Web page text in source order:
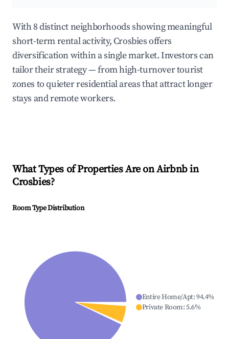
With 8 distinct neighborhoods showing meaningful
short-term rental activity, Crosbies offers
diversification within a single market. Investors can
tailor their strategy — from high-turnover tourist
zones to quieter residential areas that attract longer
stays and remote workers.
What Types of Properties Are on Airbnb in
Crosbies?
Room Type Distribution
Entire Home/Apt:94.4%
Private Room:5.6%